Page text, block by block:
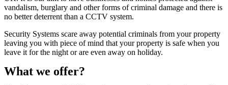
vandalism, burglary and other forms of criminal damage and there is
no better deterrent than a CCTV system.
Security Systems scare away potential criminals from your property
leaving you with piece of mind that your property is safe when you
leave it for the night or are even away on holiday.
What we offer?